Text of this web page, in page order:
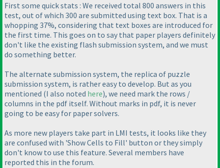
First some quick stats : We received total 800 answers in this
test, out of which 300 are submitted using text box. That is a
whopping 37%, considering that text boxes are introduced for
the first time. This goes on to say that paper players definitely
don't like the existing flash submission system, and we must
do something better.
The alternate submission system, the replica of puzzle
submission system, is rather easy to develop. But as you
mentioned (I also noted here), we need mark the rows /
columns in the pdf itself. Without marks in pdf, it is never
going to be easy for paper solvers.
As more new players take part in LMI tests, it looks like they
are confused with 'Show Cells to Fill' button or they simply
don't know to use this feature. Several members have
reported this in the forum.